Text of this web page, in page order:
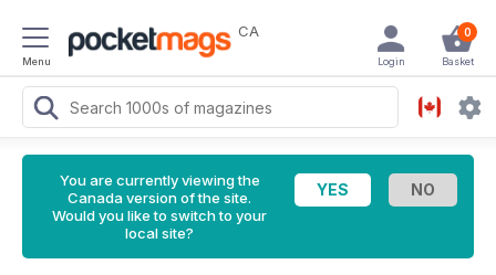
Menu
CA 0
Basket
Login
You are currently viewing the
Canada version of the site.
Would you like to switch to your
local site?